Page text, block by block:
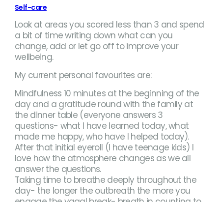
Self-care
Look at areas you scored less than 3 and spend
a bit of time writing down what can you
change, add or let go off to improve your
wellbeing.
My current personal favourites are:
Mindfulness 10 minutes at the beginning of the
day and a gratitude round with the family at
the dinner table (everyone answers 3
questions- what I have learned today, what
made me happy, who have I helped today).
After that initial eyeroll (I have teenage kids) I
love how the atmosphere changes as we all
answer the questions.
Taking time to breathe deeply throughout the
day- the longer the outbreath the more you